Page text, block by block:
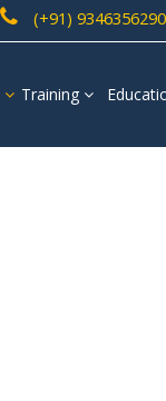
(+91) 9346356290
Training